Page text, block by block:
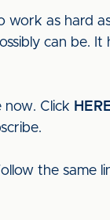
as hard
can be.
now. Click
the same